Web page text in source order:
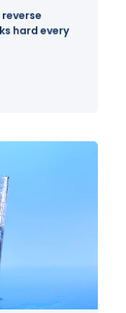
hard every